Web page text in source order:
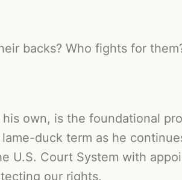
backs? Who fights for
own, is the foundational
duck term as he
U.S. Court System with
our rights.